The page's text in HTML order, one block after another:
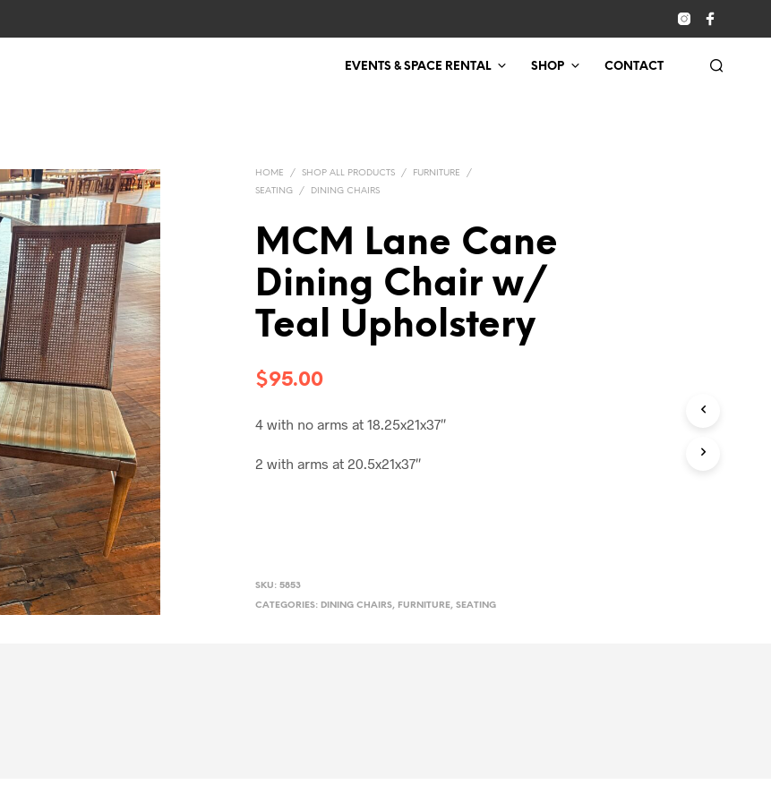
EVENTS & SPACE RENTAL SHOP CONTACT
HOME / SHOP ALL PRODUCTS / FURNITURE
/
SEATING
/ DINING CHAIRS
MCM Lane Cane
Dining Chair w/
Teal Upholstery
$95.00
4 with no arms at 18.25x21x37″
2 with arms at 20.5x21x37″
SKU:5853
CATEGORIES: DINING CHAIRS, FURNITURE,SEATING